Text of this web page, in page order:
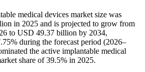
medical devices market size was
in 2025 and is projected to grow from
to USD 49.37 billion by 2034,
during the forecast period (2026–
the active implantable medical
share of 39.5% in 2025.